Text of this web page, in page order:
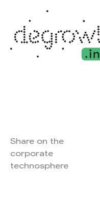
Share on the
corporate
technosphere